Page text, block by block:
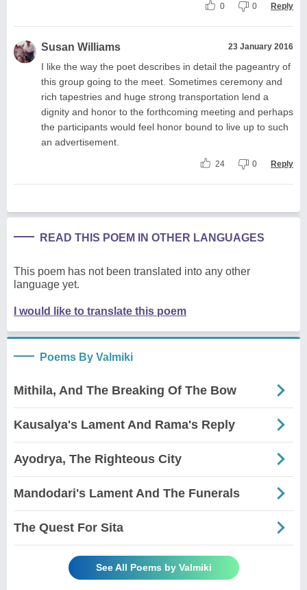
0 0 Reply
Susan Williams 23 January 2016
I like the way the poet describes in detail the pageantry of
this group going to the meet. Sometimes ceremony and
rich tapestries and huge strong transportation lend a
dignity and honor to the forthcoming meeting and perhaps
the participants would feel honor bound to live up to such
an advertisement.
24 0 Reply
READ THIS POEM IN OTHER LANGUAGES
This poem has not been translated into any other
language yet.
I would like to translate this poem
Poems By Valmiki
Mithila, And The Breaking Of The Bow
Kausalya's Lament And Rama's Reply
Ayodrya, The Righteous City
Mandodari's Lament And The Funerals
The Quest For Sita
See All Poems by Valmiki